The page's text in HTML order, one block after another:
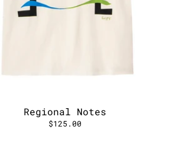
Regional Notes
$125.00